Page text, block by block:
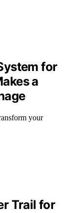
for
a
your
Trail for